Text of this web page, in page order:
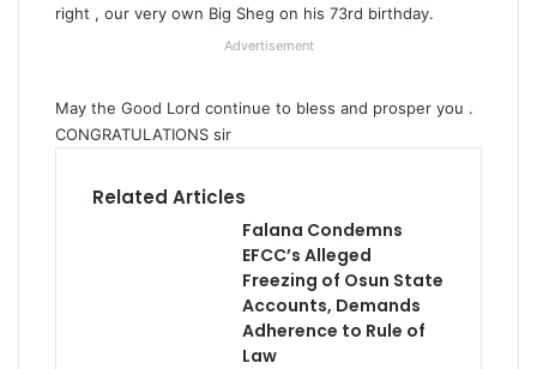
right , our very own Big Sheg on his 73rd birthday.
Advertisement
May the Good Lord continue to bless and prosper you .
CONGRATULATIONS sir
Related Articles
Falana Condemns
EFCC’s Alleged
Freezing of Osun State
Accounts, Demands
Adherence to Rule of
Law